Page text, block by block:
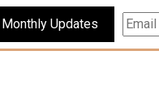
Subscribe For Monthly Updates